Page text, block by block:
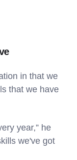
in that we
that we have
year,” he
we've got